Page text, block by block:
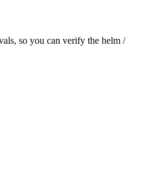
so you can verify the helm /